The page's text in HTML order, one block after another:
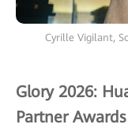
Cyrille Vigilant,
Glory 2026:
Partner Awards